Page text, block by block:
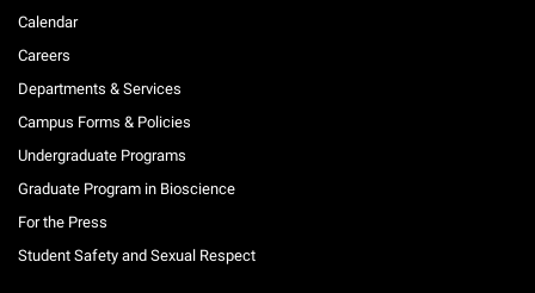
Calendar
Careers
Departments & Services
Campus Forms & Policies
Undergraduate Programs
Graduate Program in Bioscience
For the Press
Student Safety and Sexual Respect